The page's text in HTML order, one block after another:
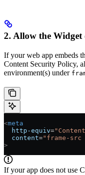
2. Allow the
If your web app embeds
Content Security Policy,
environment(s) under
<meta
  http-equiv
=
  content
="frame-
>
If your app does not use